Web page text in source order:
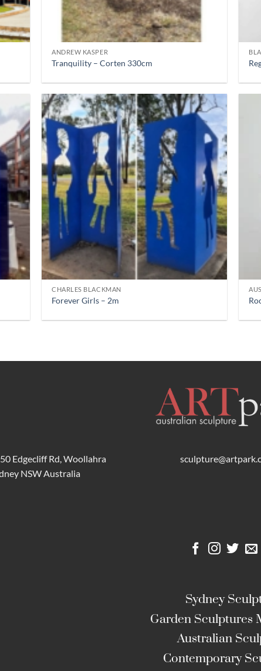
ANDREW KASPER
Tranquility – Corten 330cm
CHARLES BLACKMAN
Forever Girls – 2m
Edgecliff Rd, Woollahra
NSW Australia
Sydney
Garden Sculptures
Australian
Contemporary